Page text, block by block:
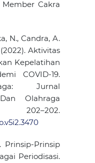
Cakra
N., Candra, A.
Aktivitas
Kepelatihan
COVID-19.
Jurnal
Olahraga
Prinsip-Prinsip
Periodisasi.